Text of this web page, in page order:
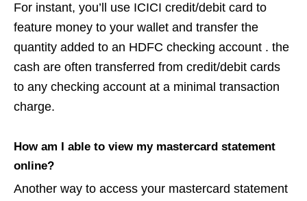
For instant, you’ll use ICICI credit/debit card to
feature money to your wallet and transfer the
quantity added to an HDFC checking account . the
cash are often transferred from credit/debit cards
to any checking account at a minimal transaction
charge.
How am I able to view my mastercard statement
online?
Another way to access your mastercard statement